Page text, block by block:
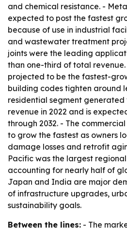
and chemical resistance. -
expected to post the fastest
because of use in industrial
and wastewater treatment
joints were the leading
than one-third of total
projected to be the fastest-
building codes tighten around
residential segment generated
revenue in 2022 and is
through 2032. - The
to grow the fastest as owners
damage losses and retrofit
Pacific was the largest
accounting for nearly half of
Japan and India are major
of infrastructure upgrades,
sustainability goals.
Between the lines: - The